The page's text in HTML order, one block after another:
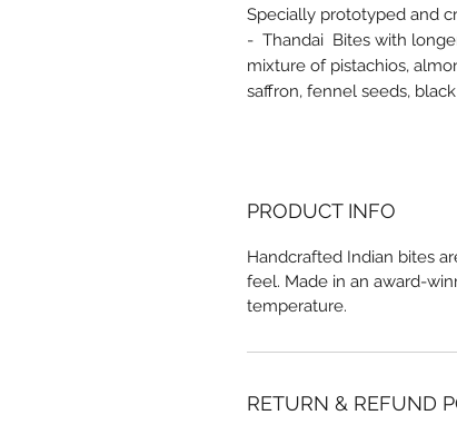
Specially prototyped and
- Thandai Bites with
mixture of pistachios,
saffron, fennel seeds,
PRODUCT INFO
Handcrafted Indian bites
feel. Made in an award-
temperature.
RETURN & REFUND